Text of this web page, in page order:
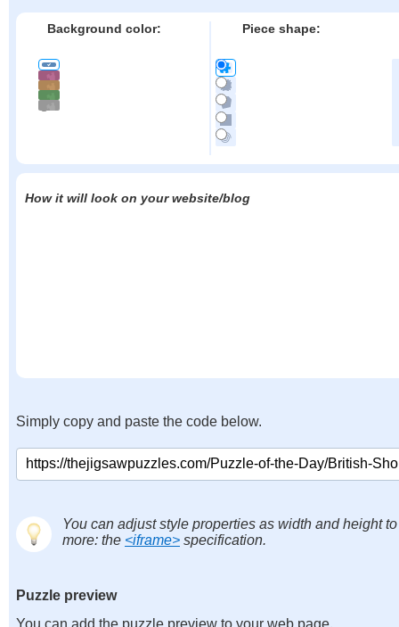
Background color: Piece shape:
How it will look on your website/blog
Simply copy and paste the code below.
You can adjust style properties as width and height
more: the <iframe> specification.
Puzzle preview
You can add the puzzle preview to your web page.